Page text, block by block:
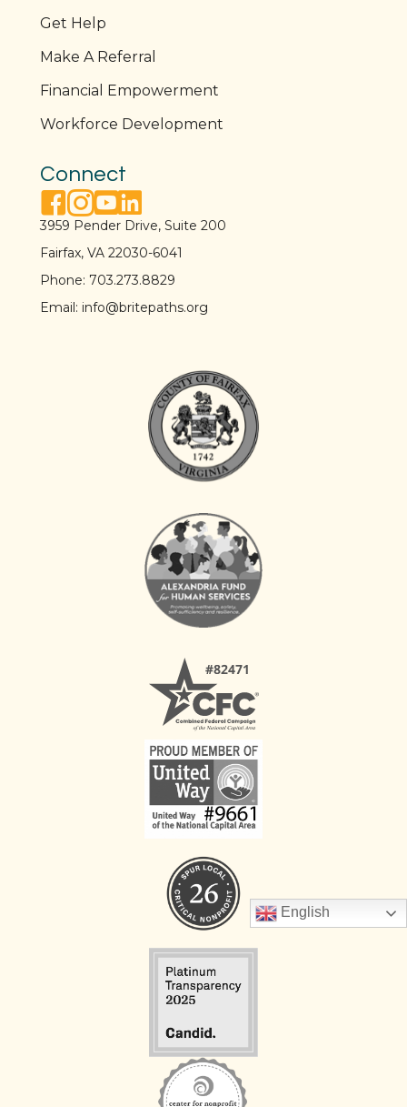
Get Help
Make A Referral
Financial Empowerment
Workforce Development
Connect
facebook link
instagram link
youtube link
linkedin link
3959 Pender Drive, Suite 200
Fairfax, VA 22030-6041
Phone: 703.273.8829
Email: info@britepaths.org
English